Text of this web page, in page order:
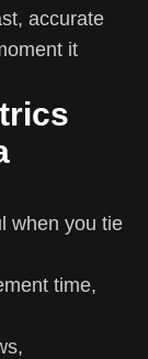
accurate
it
when you tie
time,